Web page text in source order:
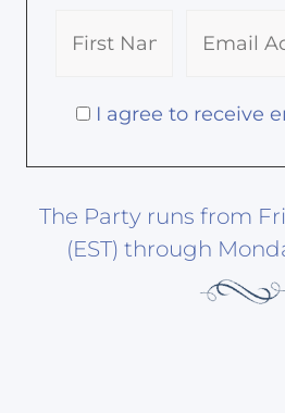
I agree to receive
The Party runs from
(EST) through